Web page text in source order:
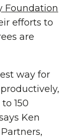
Foundation
efforts to
are
way for
150
Ken